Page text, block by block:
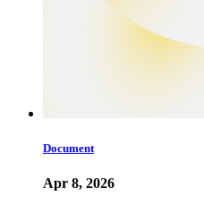
Document
Apr 8, 2026